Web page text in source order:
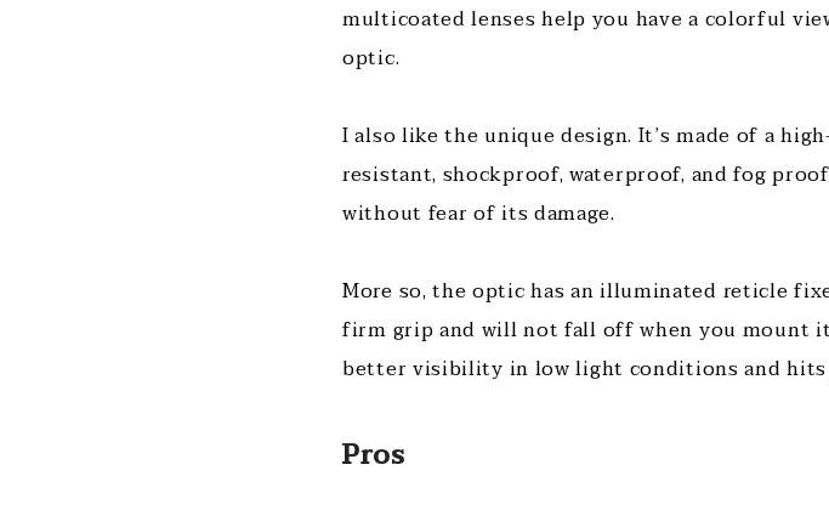
multicoated lenses help you have a colorful
optic.
I also like the unique design. It’s made of a
resistant, shockproof, waterproof, and fog
without fear of its damage.
More so, the optic has an illuminated reticle
firm grip and will not fall off when you mount
better visibility in low light conditions and hits
Pros